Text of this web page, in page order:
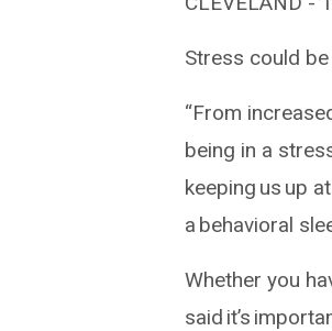
Stress could
“From
being in a
keeping us up
a behavioral
Whether you
said it’s